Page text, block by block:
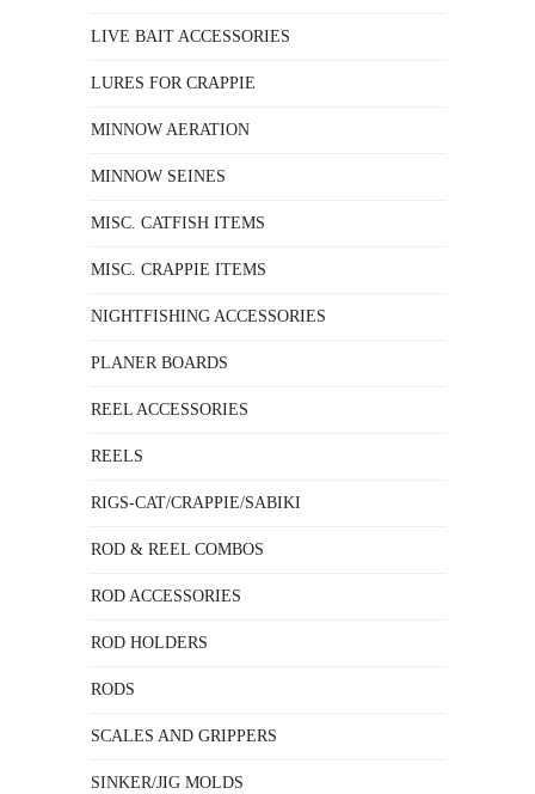
LIVE BAIT ACCESSORIES
LURES FOR CRAPPIE
MINNOW AERATION
MINNOW SEINES
MISC. CATFISH ITEMS
MISC. CRAPPIE ITEMS
NIGHTFISHING ACCESSORIES
PLANER BOARDS
REEL ACCESSORIES
REELS
RIGS-CAT/CRAPPIE/SABIKI
ROD & REEL COMBOS
ROD ACCESSORIES
ROD HOLDERS
RODS
SCALES AND GRIPPERS
SINKER/JIG MOLDS